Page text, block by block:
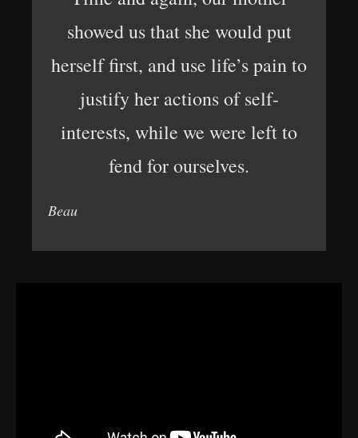
showed us that she would put
herself first, and use life’s pain to
justify her actions of self-
interests, while we were left to
fend for ourselves.
Beau